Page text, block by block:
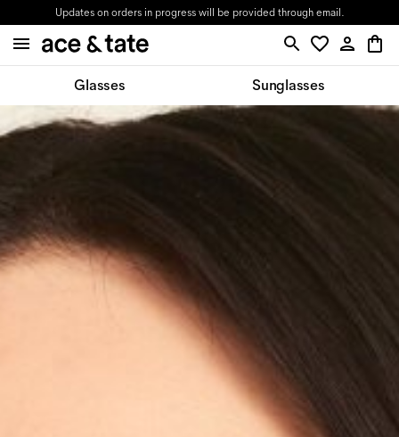
Updates on orders in progress will be provided through email.
Glasses Sunglasses